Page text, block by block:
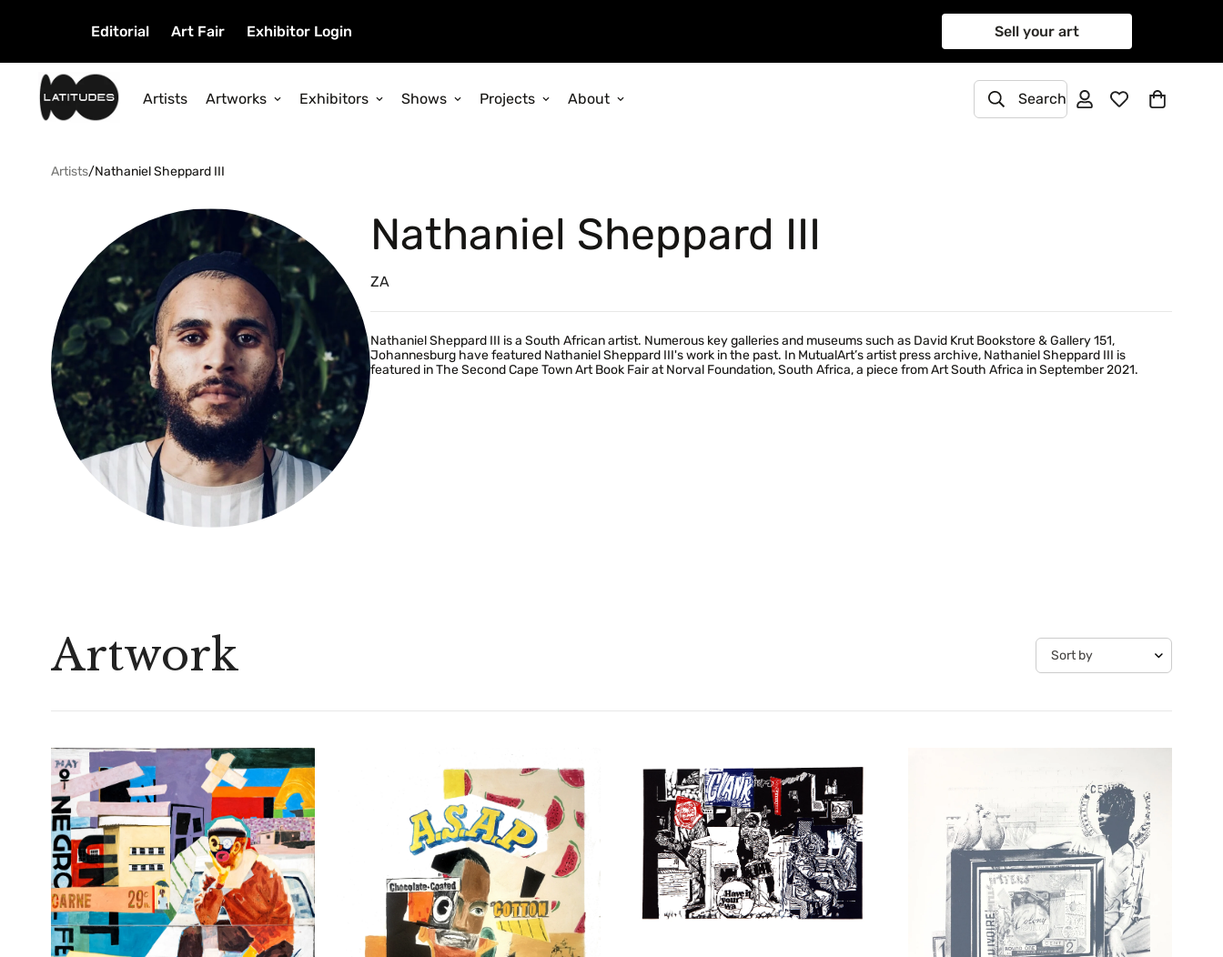
Editorial Art Fair Exhibitor Login Sell your art
Artists Artworks Exhibitors Shows Projects About Search
Artists/Nathaniel Sheppard III
Nathaniel Sheppard III
ZA
Nathaniel Sheppard III is a South African artist. Numerous key galleries and museums such as David Krut Bookstore & Gallery 151,
Johannesburg have featured Nathaniel Sheppard III's work in the past. In MutualArt’s artist press archive, Nathaniel Sheppard III is
featured in The Second Cape Town Art Book Fair at Norval Foundation, South Africa, a piece from Art South Africa in September 2021.
Artwork